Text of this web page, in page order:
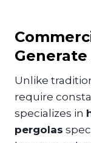
Generate
Unlike
require
specializes in
pergolas